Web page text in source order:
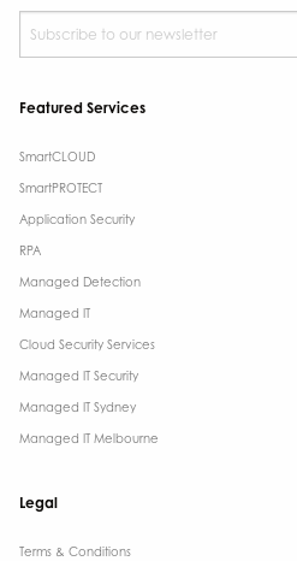
Subscribe to our newsletter
Featured Services
SmartCLOUD
SmartPROTECT
Application Security
RPA
Managed Detection
Managed IT
Cloud Security Services
Managed IT Security
Managed IT Sydney
Managed IT Melbourne
Legal
Terms & Conditions​